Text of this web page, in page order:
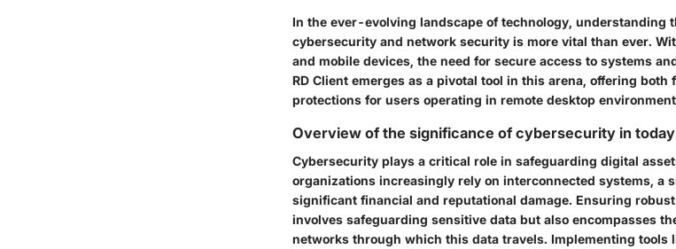
In the ever-evolving landscape of technology, understanding
cybersecurity and network security is more vital than ever.
and mobile devices, the need for secure access to systems
RD Client emerges as a pivotal tool in this arena, offering
protections for users operating in remote desktop
Overview of the significance of cybersecurity in
Cybersecurity plays a critical role in safeguarding digital
organizations increasingly rely on interconnected systems, a
significant financial and reputational damage. Ensuring
involves safeguarding sensitive data but also encompasses
networks through which this data travels. Implementing tools